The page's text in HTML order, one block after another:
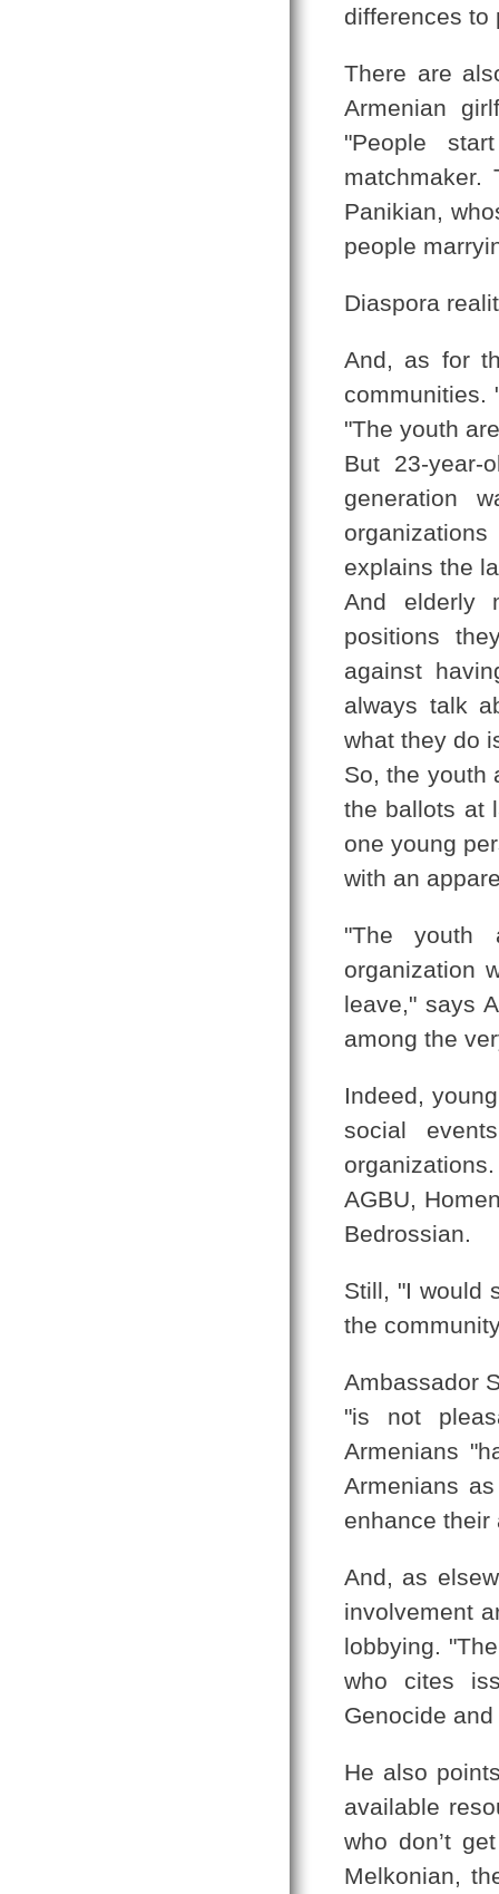
differences to
There are
Armenian
"People
matchmaker.
Panikian,
people
Diaspora
And, as for
communities.
"The youth
But 23-
generation
explains the
And elderly
positions
against
always talk
what they do
So, the youth
the ballots at
one young
with an
"The youth
organization
leave," says
among the
Indeed,
social
AGBU,
Bedrossian.
Still, "I would
the
Ambassador
"is not
Armenians
Armenians
enhance their
And, as
involvement
lobbying.
who cites
Genocide
He also
available
who don’t
Melkonian,